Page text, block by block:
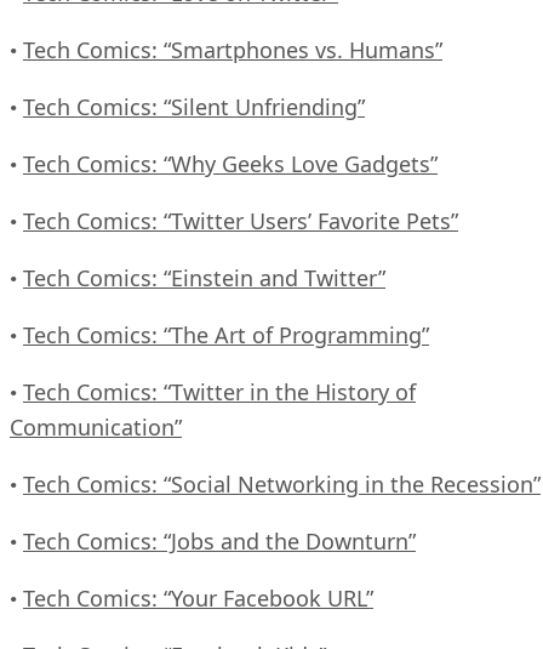
• Tech Comics: “Smartphones vs. Humans”
• Tech Comics: “Silent Unfriending”
• Tech Comics: “Why Geeks Love Gadgets”
• Tech Comics: “Twitter Users’ Favorite Pets”
• Tech Comics: “Einstein and Twitter”
• Tech Comics: “The Art of Programming”
• Tech Comics: “Twitter in the History of
Communication”
• Tech Comics: “Social Networking in the Recession”
• Tech Comics: “Jobs and the Downturn”
• Tech Comics: “Your Facebook URL”